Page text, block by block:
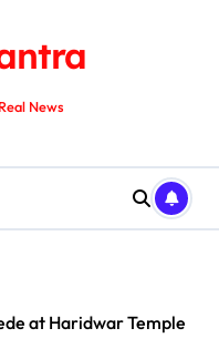
News
at Haridwar Temple